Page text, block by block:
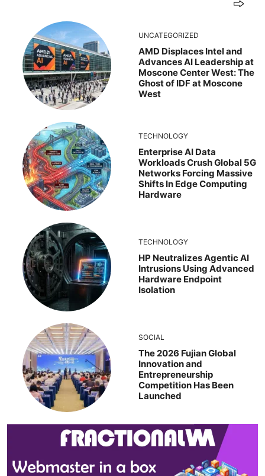
UNCATEGORIZED
AMD Displaces Intel and
Advances AI Leadership at
Moscone Center West: The
Ghost of IDF at Moscone
West
TECHNOLOGY
Enterprise AI Data
Workloads Crush Global 5G
Networks Forcing Massive
Shifts In Edge Computing
Hardware
TECHNOLOGY
HP Neutralizes Agentic AI
Intrusions Using Advanced
Hardware Endpoint
Isolation
SOCIAL
The 2026 Fujian Global
Innovation and
Entrepreneurship
Competition Has Been
Launched